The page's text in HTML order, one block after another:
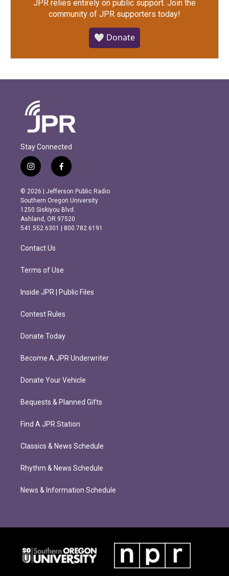
JPR relies entirely on public support. Join the
community of JPR supporters today!
🤍 Donate
Stay Connected
i
n
s
t
a
g
r
m
f
a
c
e
b
o
o
k
© 2026 | Jefferson Public Radio
Southern Oregon University
1250 Siskiyou Blvd.
Ashland, OR 97520
541.552.6301 | 800.782.6191
Contact Us
Terms of Use
Inside JPR | Public Files
Contest Rules
Donate Today
Become A JPR Underwriter
Donate Your Vehicle
Bequests & Planned Gifts
Find A JPR Station
Classics & News Schedule
Rhythm & News Schedule
News & Information Schedule